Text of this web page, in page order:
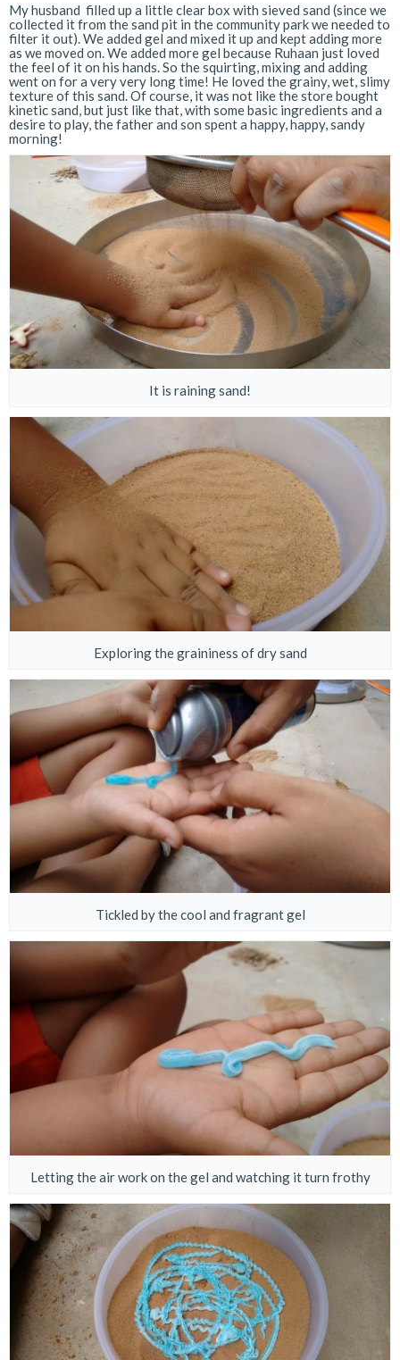
My husband filled up a little clear box with sieved sand (since we
collected it from the sand pit in the community park we needed to
filter it out). We added gel and mixed it up and kept adding more
as we moved on. We added more gel because Ruhaan just loved
the feel of it on his hands. So the squirting, mixing and adding
went on for a very very long time! He loved the grainy, wet, slimy
texture of this sand. Of course, it was not like the store bought
kinetic sand, but just like that, with some basic ingredients and a
desire to play, the father and son spent a happy, happy, sandy
morning!
It is raining sand!
Exploring the graininess of dry sand
Tickled by the cool and fragrant gel
Letting the air work on the gel and watching it turn frothy